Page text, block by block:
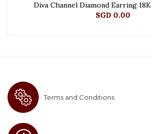
Diva Channel Diamond Earring
SGD 0.00
Terms and Conditions